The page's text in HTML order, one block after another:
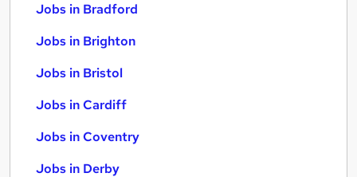
Jobs in Bradford
Jobs in Brighton
Jobs in Bristol
Jobs in Cardiff
Jobs in Coventry
Jobs in Derby